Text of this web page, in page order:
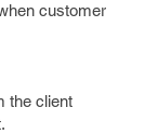
customer
the client